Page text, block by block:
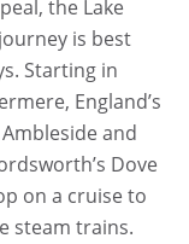
the Lake
is best
Starting in
England’s
and
Dove
on a cruise to
steam trains.